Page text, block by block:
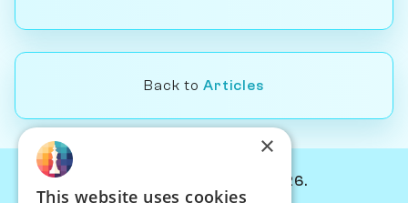
Back to Articles
© Chessiverse 2024-2026.
×
This website uses cookies